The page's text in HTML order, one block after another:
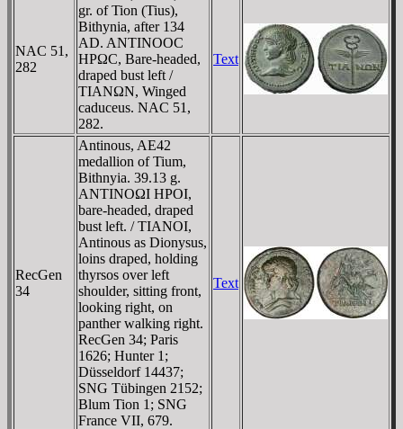
NAC 51,
282
gr. of Tion (Tius),
Bithynia, after 134
AD. ANTINOOC
HΡΩC, Bare-headed,
draped bust left /
TIANΩN, Winged
caduceus. NAC 51,
282.
Text
RecGen
34
Antinous, AE42
medallion of Tium,
Bithnyia. 39.13 g.
ANTINOΩI HΡOI,
bare-headed, draped
bust left. / TIANOI,
Antinous as Dionysus,
loins draped, holding
thyrsos over left
shoulder, sitting front,
looking right, on
panther walking right.
RecGen 34; Paris
1626; Hunter 1;
Düsseldorf 14437;
SNG Tübingen 2152;
Blum Tion 1; SNG
France VII, 679.
Text